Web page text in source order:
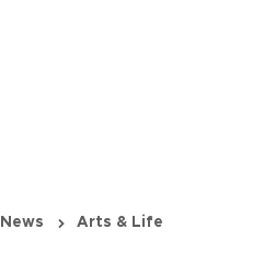
News Arts & Life